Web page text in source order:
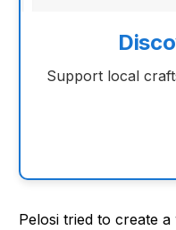
Support local
Pelosi tried to create